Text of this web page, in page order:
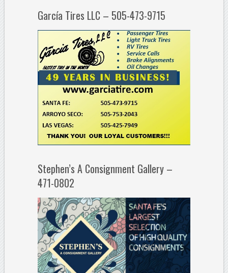
García Tires LLC – 505-473-9715
Stephen’s A Consignment Gallery –
471-0802